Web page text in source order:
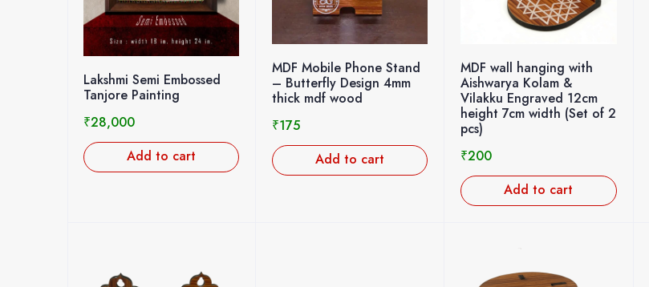
Lakshmi Semi Embossed
Tanjore Painting
₹28,000
Add to cart
MDF Mobile Phone Stand
– Butterfly Design 4mm
thick mdf wood
₹175
Add to cart
MDF wall hanging with
Aishwarya Kolam &
Vilakku Engraved 12cm
height 7cm width (Set of 2
pcs)
₹200
Add to cart